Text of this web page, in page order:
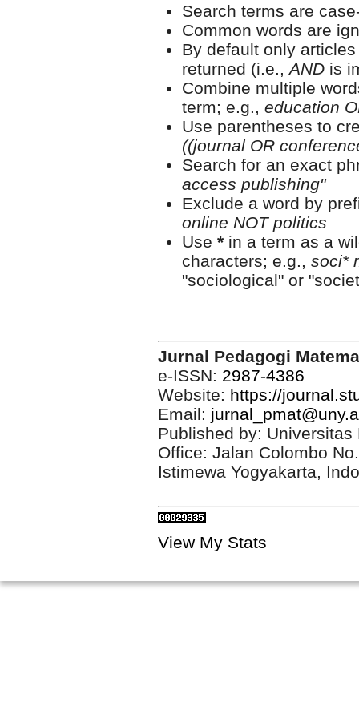
Search terms are
Common words are
By default only
returned (i.e.,AND is
Combine multiple
term; e.g., education
Use parentheses to
((journal OR
Search for an exact
access publishing"
Exclude a word by
online NOT politics
Use * in a term as a
characters; e.g., soci*
"sociological" or
Jurnal Pedagogi
e-ISSN: 2987-4386
Website: https://
Email:
Published by: Universitas
Office: Jalan Colombo
Istimewa Yogyakarta,
View My Stats